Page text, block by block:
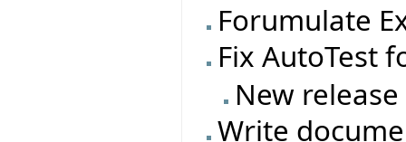
Forumulate
Fix AutoTest
New release
Write